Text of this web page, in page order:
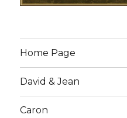
Home Page
David & Jean
Caron